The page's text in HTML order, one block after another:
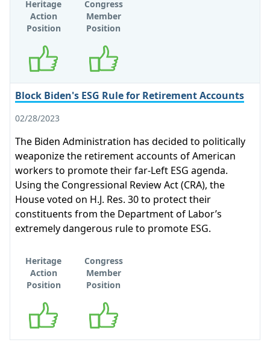
Heritage
Action
Position
Congress
Member
Position
Block Biden's ESG Rule for Retirement Accounts
02/28/2023
The Biden Administration has decided to politically
weaponize the retirement accounts of American
workers to promote their far-Left ESG agenda.
Using the Congressional Review Act (CRA), the
House voted on H.J. Res. 30 to protect their
constituents from the Department of Labor’s
extremely dangerous rule to promote ESG.
Heritage
Action
Position
Congress
Member
Position